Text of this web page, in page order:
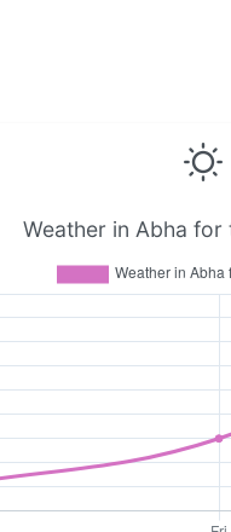
Weather in Abha